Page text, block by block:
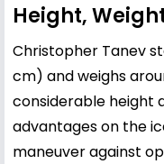
Height,
Christopher Tanev
cm) and weighs
considerable height
advantages on the
maneuver against